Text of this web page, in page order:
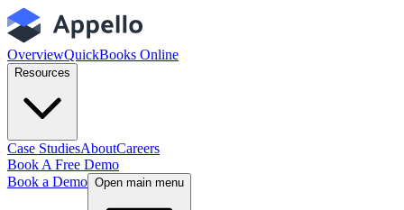
OverviewQuickBooks Online
Resources
Case StudiesAboutCareers
Book A Free Demo
Book a Demo Open main menu